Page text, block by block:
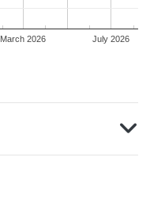
March 2026 July 2026